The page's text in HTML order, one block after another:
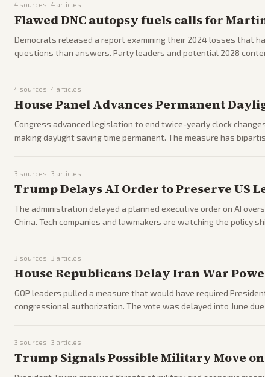
4 sources · 4 articles
Flawed DNC autopsy fuels calls for
Democrats released a report examining their 2024 losses that
questions than answers. Party leaders and potential 2028
4 sources · 4 articles
House Panel Advances Permanent
Congress advanced legislation to end twice-yearly clock
making daylight saving time permanent. The measure has
3 sources · 3 articles
Trump Delays AI Order to Preserve US
The administration delayed a planned executive order on AI
China. Tech companies and lawmakers are watching the policy
3 sources · 3 articles
House Republicans Delay Iran War
GOP leaders pulled a measure that would have required
congressional authorization. The vote was delayed into June
3 sources · 3 articles
Trump Signals Possible Military Move